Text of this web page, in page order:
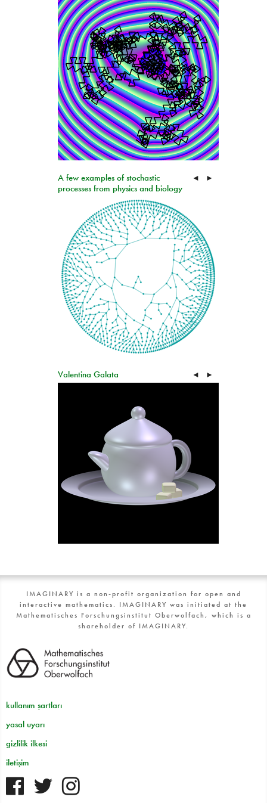
A few examples of stochastic
processes from physics and biology
◄ ►
Valentina Galata ◄ ►
IMAGINARY is a non-profit organization for open and
interactive mathematics. IMAGINARY was initiated at the
Mathematisches Forschungsinstitut Oberwolfach, which is a
shareholder of IMAGINARY.
kullanım şartları
yasal uyarı
gizlilik ilkesi
iletişim